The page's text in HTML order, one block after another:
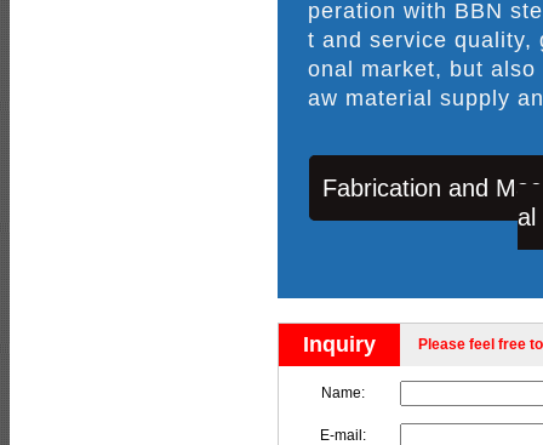
peration with BBN
t and service quality,
onal market, but
aw material supply
Fabrication and
al
Inquiry Please feel free
Name:
E-mail: